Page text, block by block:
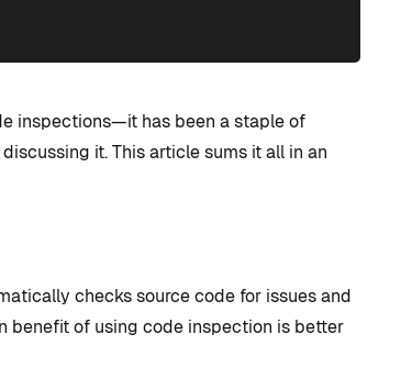
inspections—it has been a staple of
it. This article sums it all in an
checks source code for issues and
benefit of using code inspection is better